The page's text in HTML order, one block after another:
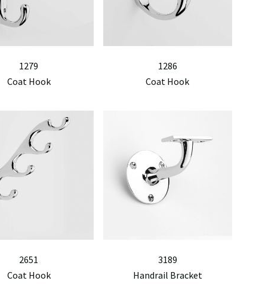
1279
Coat Hook
1286
Coat Hook
2651
Coat Hook
3189
Handrail Bracket